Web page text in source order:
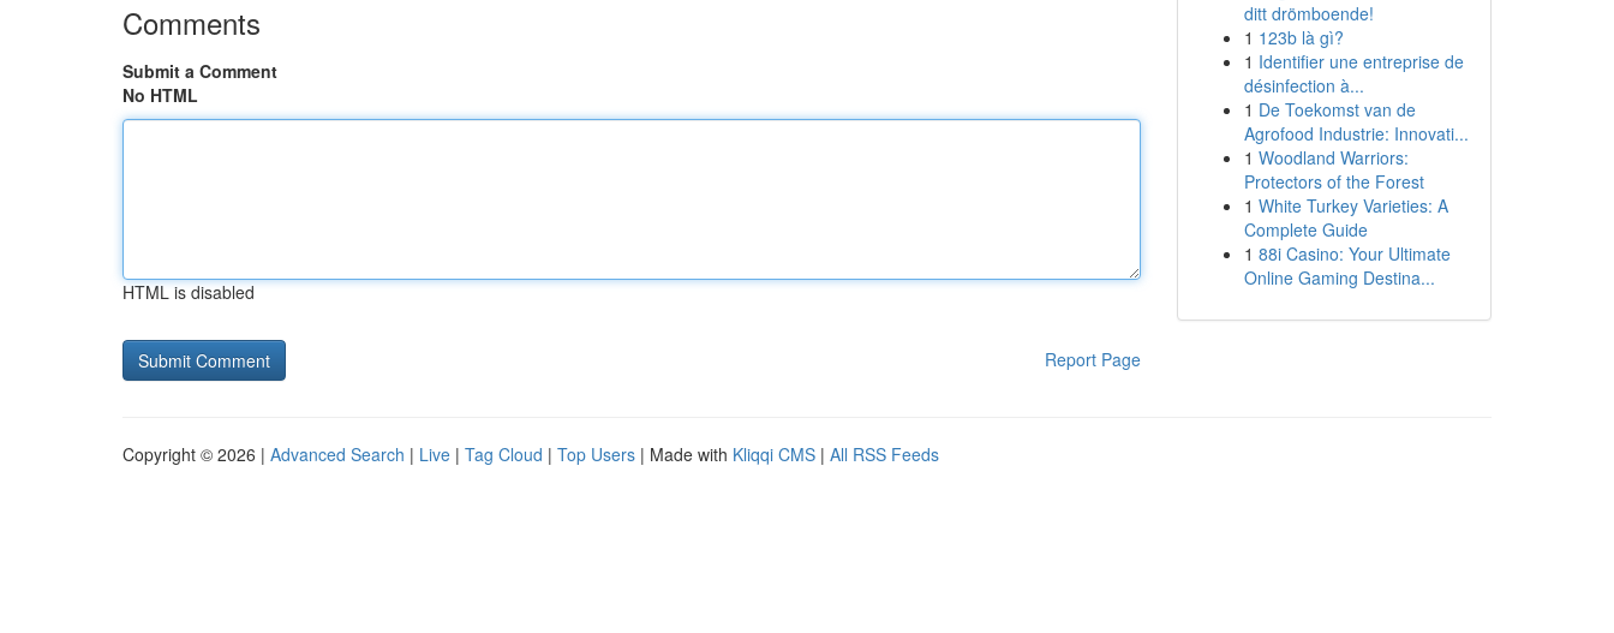
Comments
Submit a Comment
No HTML
HTML is disabled
Report Page
ditt drömboende!
1 123b là gì?
1 Identifier une entreprise de
désinfection à...
1 De Toekomst van de
Agrofood Industrie: Innovati...
1 Woodland Warriors:
Protectors of the Forest
1 White Turkey Varieties: A
Complete Guide
1 88i Casino: Your Ultimate
Online Gaming Destina...
Copyright © 2026 | Advanced Search | Live | Tag Cloud | Top Users | Made with Kliqqi CMS | All RSS Feeds